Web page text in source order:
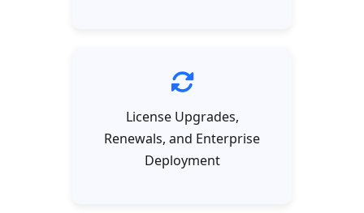
License Upgrades,
Renewals, and Enterprise
Deployment